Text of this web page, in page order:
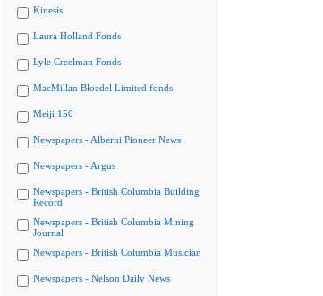
Kinesis
Laura Holland Fonds
Lyle Creelman Fonds
MacMillan Bloedel Limited fonds
Meiji 150
Newspapers - Alberni Pioneer News
Newspapers - Argus
Newspapers - British Columbia Building
Record
Newspapers - British Columbia Mining
Journal
Newspapers - British Columbia Musician
Newspapers - Nelson Daily News